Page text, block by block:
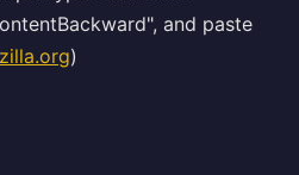
and paste
)